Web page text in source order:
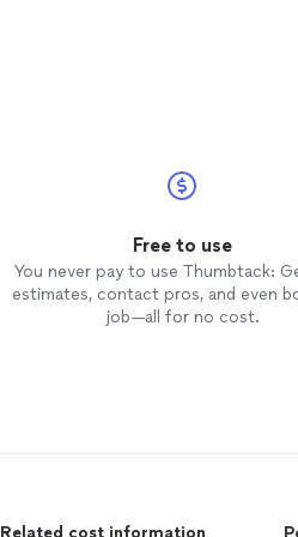
Free to use
You never pay to use Thumbtack:
estimates, contact pros, and even
job—all for no cost.
Related cost information